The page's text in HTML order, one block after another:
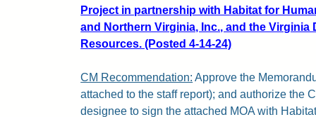
Project in partnership with Habitat for
and Northern Virginia, Inc., and the Virginia
Resources. (Posted 4-14-24)
CM Recommendation: Approve the
attached to the staff report); and authorize the
designee to sign the attached MOA with